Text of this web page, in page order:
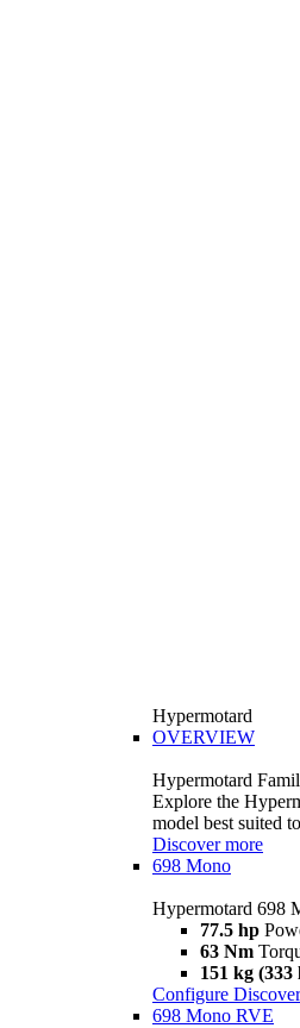
Hypermotard
OVERVIEW
Hypermotard
Explore the
model best suited
Discover more
698 Mono
Hypermotard 698
77.5 hp
63 Nm
151 kg (333
Configure
698 Mono RVE